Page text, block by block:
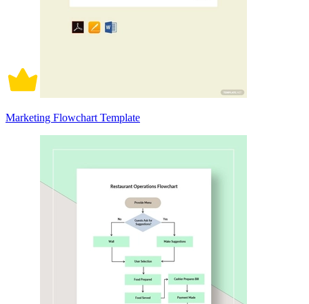
Marketing Flowchart Template